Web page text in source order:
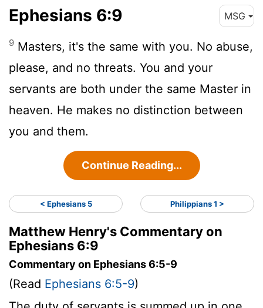
Ephesians 6:9 MSG
9 Masters, it's the same with you. No abuse,
please, and no threats. You and your
servants are both under the same Master in
heaven. He makes no distinction between
you and them.
Continue Reading...
< Ephesians 5 Philippians 1 >
Matthew Henry's Commentary on
Ephesians 6:9
Commentary on Ephesians 6:5-9
(Read Ephesians 6:5-9)